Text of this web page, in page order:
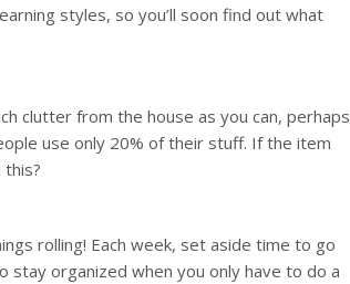
styles, so you’ll soon find out what
clutter from the house as you can, perhaps
use only 20% of their stuff. If the item
this?
rolling! Each week, set aside time to go
stay organized when you only have to do a